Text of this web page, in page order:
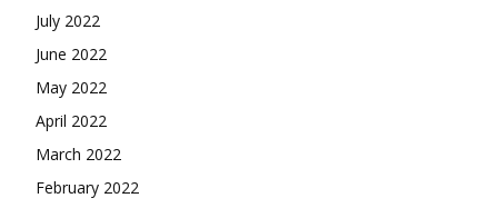
July 2022
June 2022
May 2022
April 2022
March 2022
February 2022